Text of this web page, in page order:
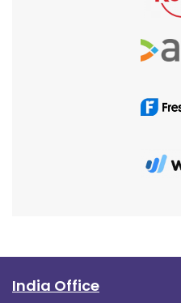
India Office